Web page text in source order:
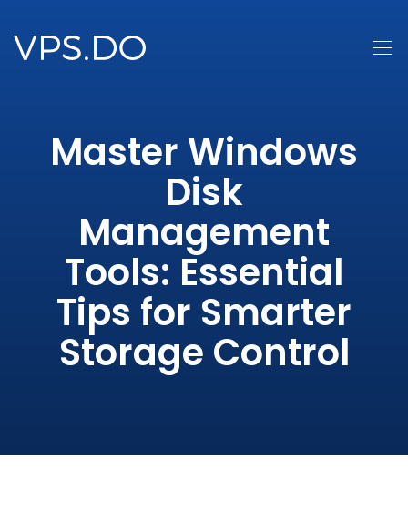
Master Windows
Disk
Management
Tools: Essential
Tips for Smarter
Storage Control